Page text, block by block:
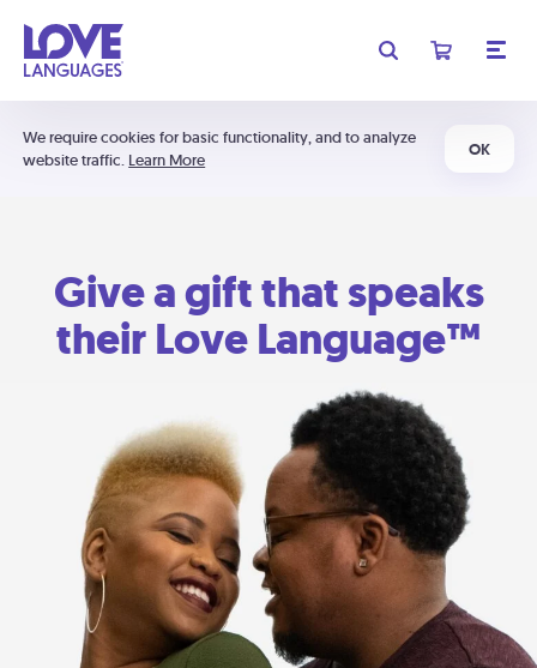
We require cookies for basic functionality, and to analyze
website traffic. Learn More
OK
Give a gift that speaks
their Love Language™